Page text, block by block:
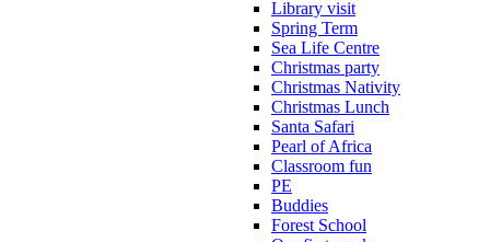
Library visit
Spring Term
Sea Life Centre
Christmas party
Christmas Nativity
Christmas Lunch
Santa Safari
Pearl of Africa
Classroom fun
PE
Buddies
Forest School